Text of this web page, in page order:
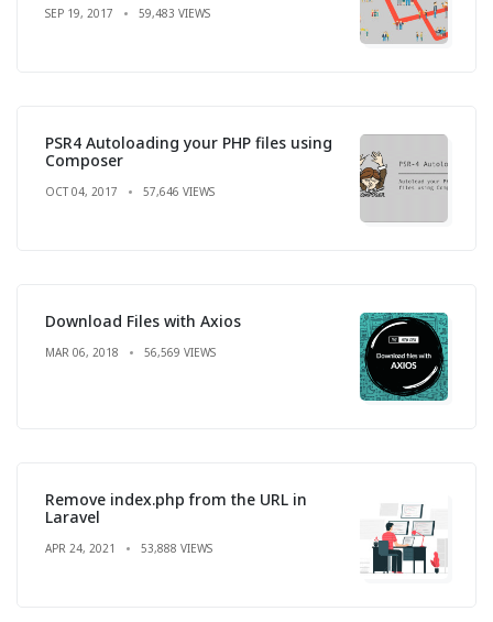
SEP 19, 2017 59,483 VIEWS
PSR4 Autoloading your PHP files using
Composer
OCT 04, 2017 57,646 VIEWS
Download Files with Axios
MAR 06, 2018 56,569 VIEWS
Remove index.php from the URL in
Laravel
APR 24, 2021 53,888 VIEWS